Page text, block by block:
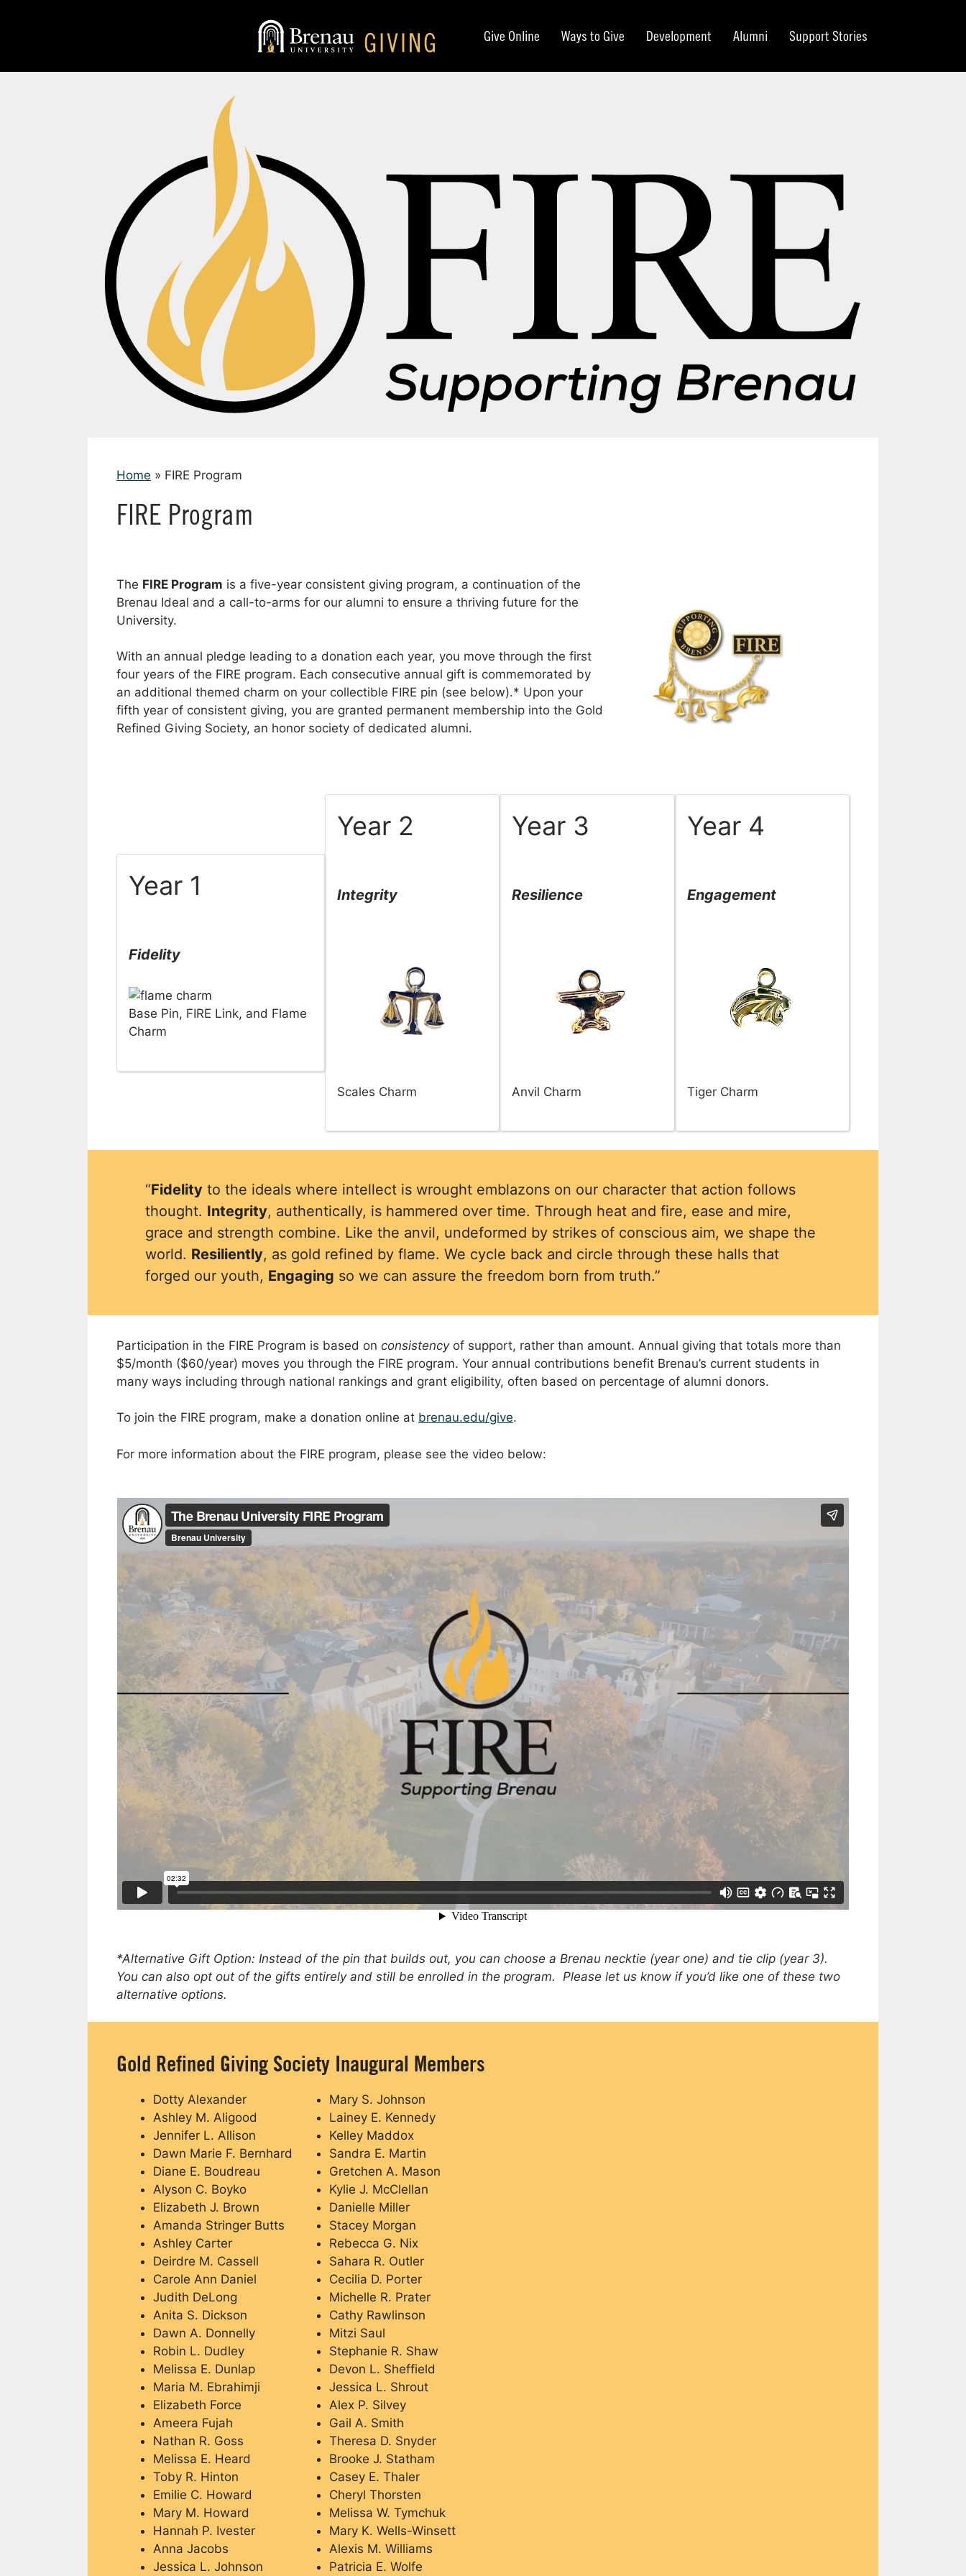
Give Online Ways to Give Development Alumni Support Stories
Home » FIRE Program
FIRE Program
The FIRE Program is a five-year consistent giving program, a continuation of the
Brenau Ideal and a call-to-arms for our alumni to ensure a thriving future for the
University.
With an annual pledge leading to a donation each year, you move through the first
four years of the FIRE program. Each consecutive annual gift is commemorated by
an additional themed charm on your collectible FIRE pin (see below).* Upon your
fifth year of consistent giving, you are granted permanent membership into the Gold
Refined Giving Society, an honor society of dedicated alumni.
Year 1
Fidelity
Base Pin, FIRE Link, and Flame
Charm
Year 2
Integrity
Scales Charm
Year 3
Resilience
Anvil Charm
Year 4
Engagement
Tiger Charm
“Fidelity to the ideals where intellect is wrought emblazons on our character that action follows
thought. Integrity, authentically, is hammered over time. Through heat and fire, ease and mire,
grace and strength combine. Like the anvil, undeformed by strikes of conscious aim, we shape the
world. Resiliently, as gold refined by flame. We cycle back and circle through these halls that
forged our youth, Engaging so we can assure the freedom born from truth.”
Participation in the FIRE Program is based on consistencyof support, rather than amount. Annual giving that totals more than
$5/month ($60/year) moves you through the FIRE program. Your annual contributions benefit Brenau’s current students in
many ways including through national rankings and grant eligibility, often based on percentage of alumni donors.
To join the FIRE program, make a donation online at brenau.edu/give.
For more information about the FIRE program, please see the video below:
*Alternative Gift Option: Instead of the pin that builds out, you can choose a Brenau necktie (year one) and tie clip (year 3).
You can also opt out of the gifts entirely and still be enrolled in the program. Please let us know if you’d like one of these two
alternative options.
Gold Refined Giving Society Inaugural Members
Dotty Alexander
Ashley M. Aligood
Jennifer L. Allison
Dawn Marie F. Bernhard
Diane E. Boudreau
Alyson C. Boyko
Elizabeth J. Brown
Amanda Stringer Butts
Ashley Carter
Deirdre M. Cassell
Carole Ann Daniel
Judith DeLong
Anita S. Dickson
Dawn A. Donnelly
Robin L. Dudley
Melissa E. Dunlap
Maria M. Ebrahimji
Elizabeth Force
Ameera Fujah
Nathan R. Goss
Melissa E. Heard
Toby R. Hinton
Emilie C. Howard
Mary M. Howard
Hannah P. Ivester
Anna Jacobs
Jessica L. Johnson
Mary S. Johnson
Lainey E. Kennedy
Kelley Maddox
Sandra E. Martin
Gretchen A. Mason
Kylie J. McClellan
Danielle Miller
Stacey Morgan
Rebecca G. Nix
Sahara R. Outler
Cecilia D. Porter
Michelle R. Prater
Cathy Rawlinson
Mitzi Saul
Stephanie R. Shaw
Devon L. Sheffield
Jessica L. Shrout
Alex P. Silvey
Gail A. Smith
Theresa D. Snyder
Brooke J. Statham
Casey E. Thaler
Cheryl Thorsten
Melissa W. Tymchuk
Mary K. Wells-Winsett
Alexis M. Williams
Patricia E. Wolfe